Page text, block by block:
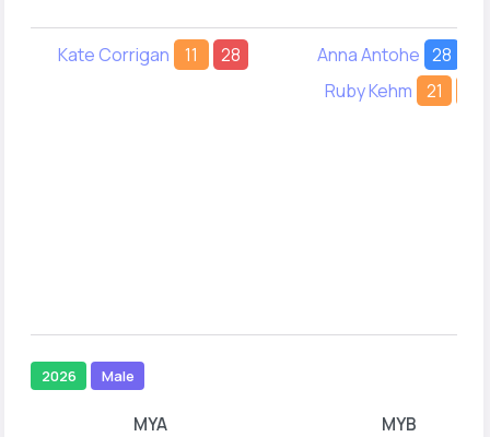
Kate Corrigan 11 28 Anna Antohe 28
Ruby Kehm
21
2026 Male
MYA MYB